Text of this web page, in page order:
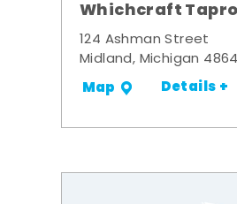
Whichcraft
124 Ashman Street
Midland, Michigan
Map Details +